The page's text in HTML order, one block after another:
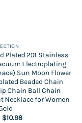
Plated 201 Stainless
Electroplating
Sun Moon Flower
Beaded Chain
Chain Ball Chain
Necklace for Women
$10.98Price